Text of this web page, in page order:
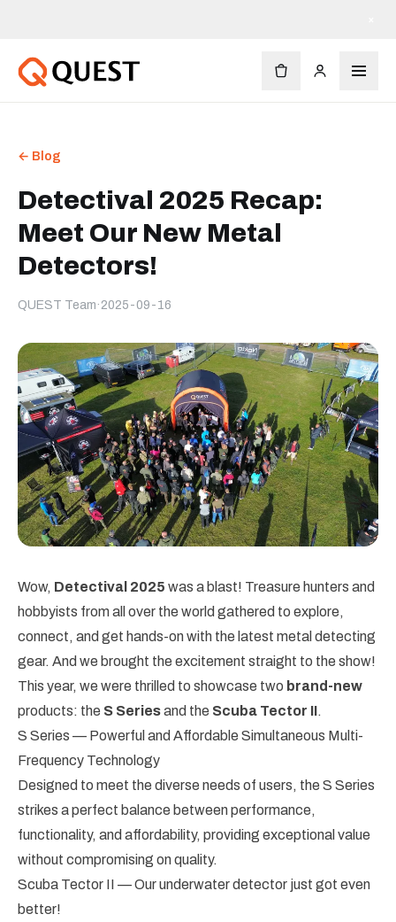
← Blog
Detectival 2025 Recap:
Meet Our New Metal
Detectors!
QUEST Team · 2025-09-16
Wow, Detectival 2025 was a blast! Treasure hunters and
hobbyists from all over the world gathered to explore,
connect, and get hands-on with the latest metal detecting
gear. And we brought the excitement straight to the show!
This year, we were thrilled to showcase two brand-new
products: the S Seriesand the Scuba Tector II.
S Series — Powerful and Affordable Simultaneous Multi-
Frequency Technology
Designed to meet the diverse needs of users, the S Series
strikes a perfect balance between performance,
functionality, and affordability, providing exceptional value
without compromising on quality.
Scuba Tector II — Our underwater detector just got even
better!